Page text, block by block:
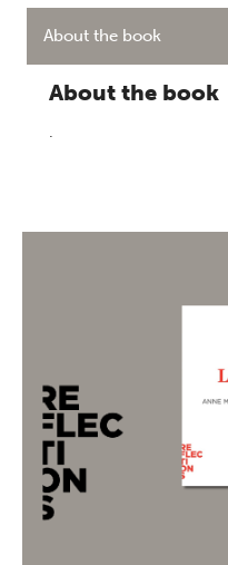
About the book
About the book
.